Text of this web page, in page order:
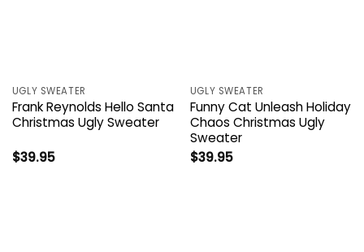
UGLY SWEATER
Frank Reynolds Hello Santa
Christmas Ugly Sweater
$39.95
UGLY SWEATER
Funny Cat Unleash Holiday
Chaos Christmas Ugly
Sweater
$39.95